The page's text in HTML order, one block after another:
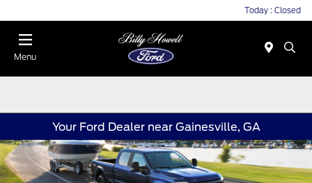
Today : Closed
Menu
Your Ford Dealer near Gainesville, GA